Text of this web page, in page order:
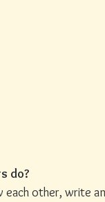
do?
each other, write